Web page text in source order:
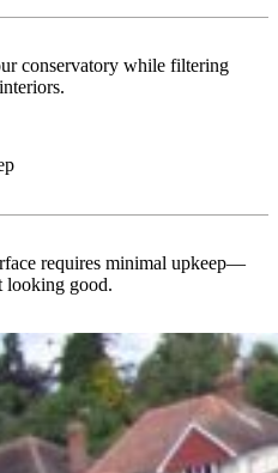
conservatory while filtering
requires minimal upkeep—
looking good.